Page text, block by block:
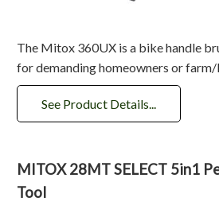
The Mitox 360UX is a bike handle
for demanding homeowners or farm/
See Product Details...
MITOX 28MT SELECT 5in1
Tool